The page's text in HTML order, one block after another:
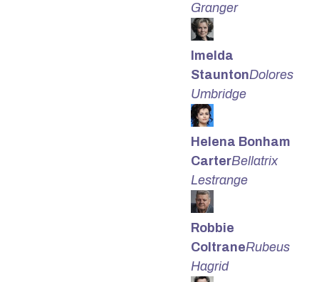
Granger
Imelda
StauntonDolores
Umbridge
Helena Bonham
CarterBellatrix
Lestrange
Robbie
ColtraneRubeus
Hagrid